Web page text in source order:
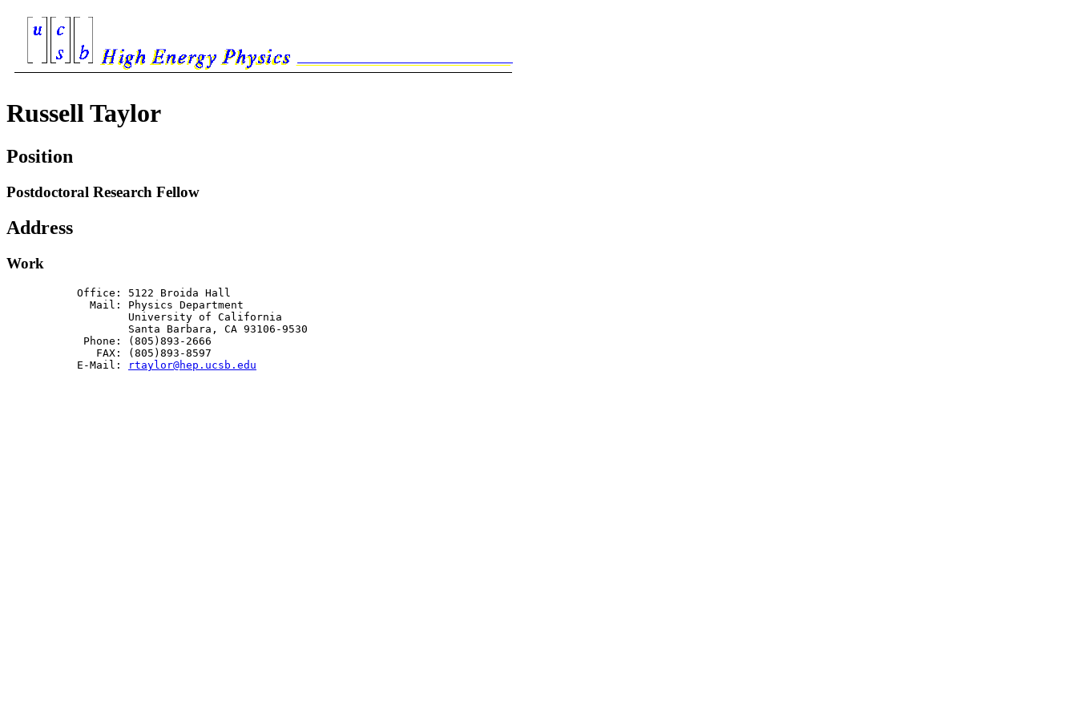
Russell Taylor
Position
Postdoctoral Research Fellow
Address
Work
           Office: 5122 Broida Hall
             Mail: Physics Department
                   University of California
                   Santa Barbara, CA 93106-9530
            Phone: (805)893-2666
              FAX: (805)893-8597
           E-Mail:
rtaylor@hep.ucsb.edu